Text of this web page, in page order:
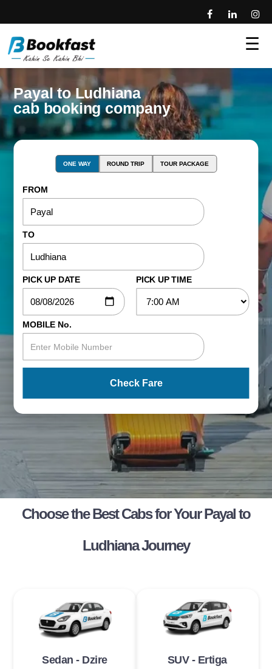
☰
Payal to Ludhiana
cab booking company
ONE WAY ROUND TRIP TOUR PACKAGE
FROM
TO
PICK UP DATE PICK UP TIME
MOBILE No.
Check Fare
Choose the Best Cabs for Your Payal to
Ludhiana Journey
Sedan - Dzire SUV - Ertiga